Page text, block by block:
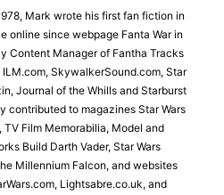
Mark wrote his first fan fiction in
online since webpage Fanta War in
Content Manager of Fantha Tracks
SkywalkerSound.com, Star
Journal of the Whills and Starburst
contributed to magazines Star Wars
TV Film Memorabilia, Model and
Build Darth Vader, Star Wars
Millennium Falcon, and websites
Lightsabre.co.uk, and